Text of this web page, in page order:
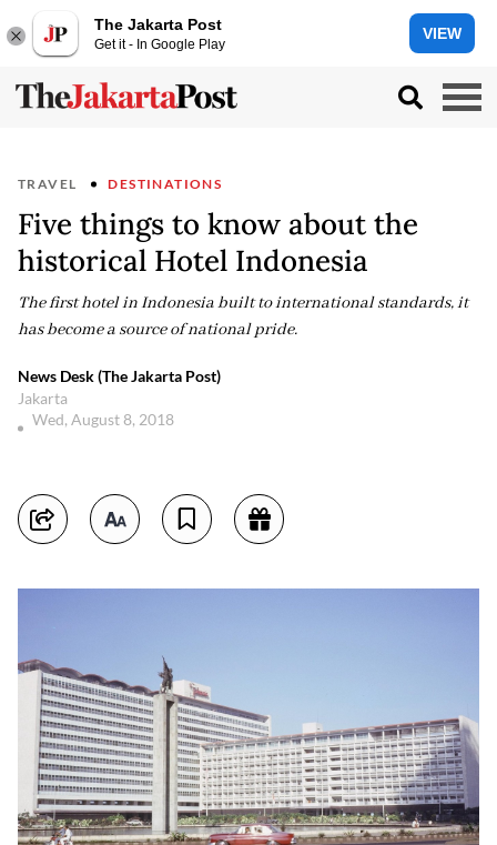
The Jakarta Post
Get it - In Google Play
VIEW
TRAVEL DESTINATIONS
Five things to know about the
historical Hotel Indonesia
The first hotel in Indonesia built to international standards, it
has become a source of national pride.
News Desk (The Jakarta Post)
Jakarta
Wed, August 8, 2018